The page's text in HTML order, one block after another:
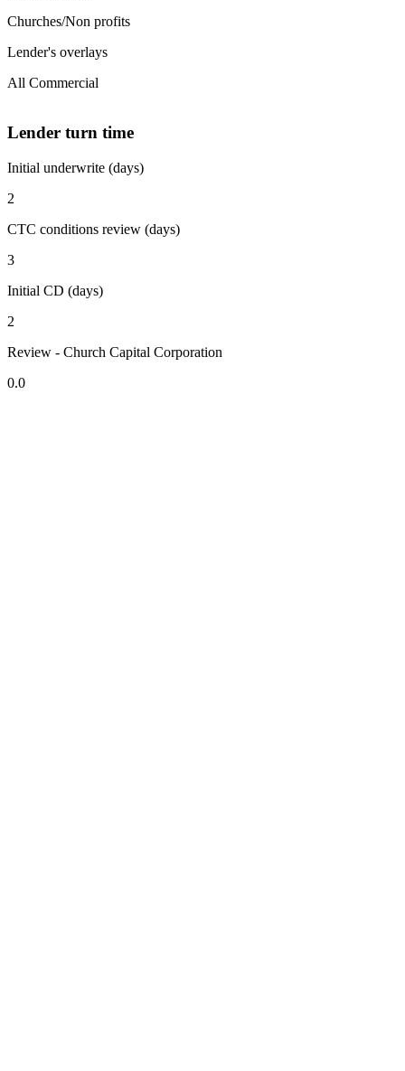
Churches/Non profits
Lender's overlays
All Commercial
Lender turn time
Initial underwrite (days)
2
CTC conditions review (days)
3
Initial CD (days)
2
Review - Church Capital Corporation
0.0